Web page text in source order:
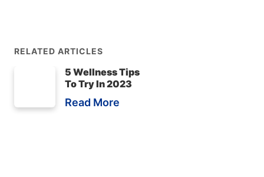
RELATED ARTICLES
5 Wellness Tips
To Try In 2023
Read More